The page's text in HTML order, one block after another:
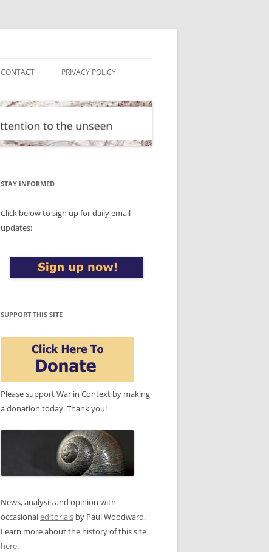
CONTACT PRIVACY POLICY
STAY INFORMED
Click below to sign up for daily email
updates:
SUPPORT THIS SITE
Please support War in Context by making
a donation today. Thank you!
News, analysis and opinion with
occasionaleditorials by Paul Woodward.
Learn more about the history of this site
here.